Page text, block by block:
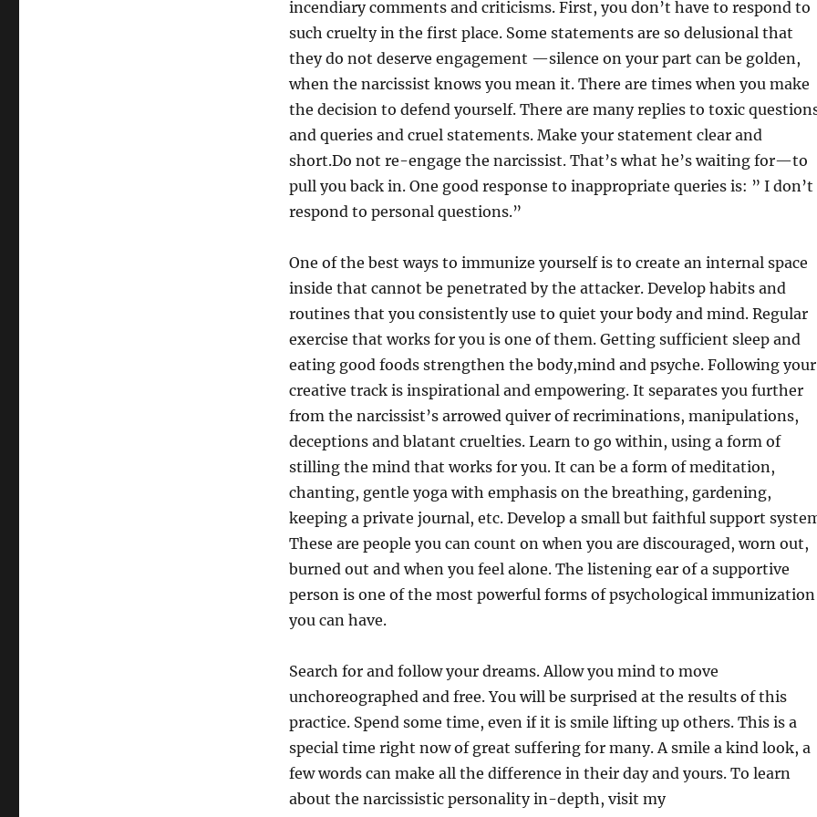
incendiary comments and criticisms. First, you don’t have to respond to
such cruelty in the first place. Some statements are so delusional that
they do not deserve engagement —silence on your part can be golden,
when the narcissist knows you mean it. There are times when you make
the decision to defend yourself. There are many replies to toxic
and queries and cruel statements. Make your statement clear and
short.Do not re-engage the narcissist. That’s what he’s waiting for—to
pull you back in. One good response to inappropriate queries is: ” I don’t
respond to personal questions.”
One of the best ways to immunize yourself is to create an internal space
inside that cannot be penetrated by the attacker. Develop habits and
routines that you consistently use to quiet your body and mind. Regular
exercise that works for you is one of them. Getting sufficient sleep and
eating good foods strengthen the body,mind and psyche. Following your
creative track is inspirational and empowering. It separates you further
from the narcissist’s arrowed quiver of recriminations, manipulations,
deceptions and blatant cruelties. Learn to go within, using a form of
stilling the mind that works for you. It can be a form of meditation,
chanting, gentle yoga with emphasis on the breathing, gardening,
keeping a private journal, etc. Develop a small but faithful support
These are people you can count on when you are discouraged, worn out,
burned out and when you feel alone. The listening ear of a supportive
person is one of the most powerful forms of psychological immunization
you can have.
Search for and follow your dreams. Allow you mind to move
unchoreographed and free. You will be surprised at the results of this
practice. Spend some time, even if it is smile lifting up others. This is a
special time right now of great suffering for many. A smile a kind look, a
few words can make all the difference in their day and yours. To learn
about the narcissistic personality in-depth, visit my